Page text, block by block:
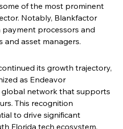
of the most prominent
Notably, Blankfactor
processors and
and asset managers.
its growth trajectory,
as Endeavor
global network that supports
This recognition
to drive significant
Florida tech ecosystem.